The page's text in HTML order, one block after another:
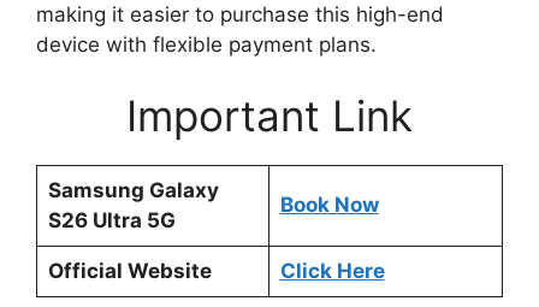
making it easier to purchase this high-end
device with flexible payment plans.
Important Link
Samsung Galaxy
S26 Ultra 5G
Book Now
Official Website Click Here